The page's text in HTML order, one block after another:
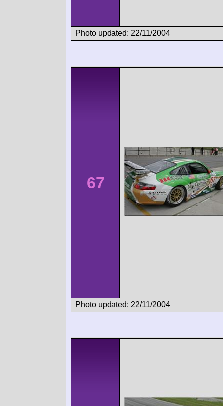
Photo updated: 22/11/2004
67
Photo updated: 22/11/2004